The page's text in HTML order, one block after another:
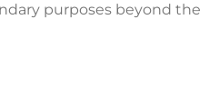
purposes beyond the